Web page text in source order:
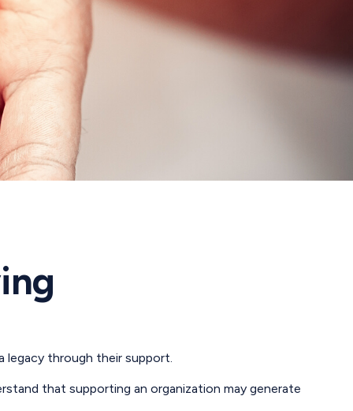
legacy through their support.
that supporting an organization may generate